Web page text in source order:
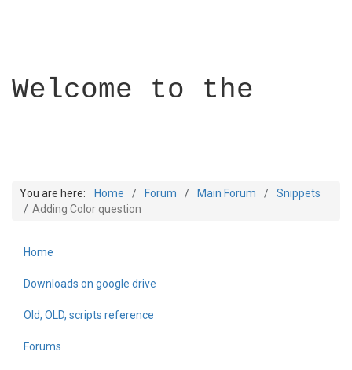
Welcome to the
Builder Academy
You are here: Home Forum Main Forum
Snippets
Adding Color question
Home
Downloads on google drive
Old, OLD, scripts reference
Forums